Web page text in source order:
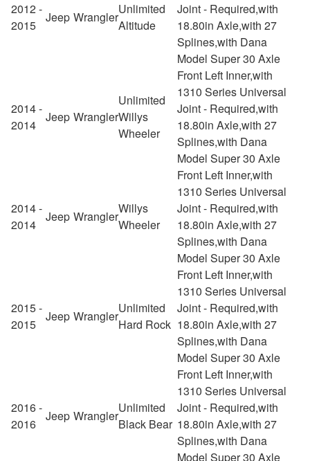
2012 -
2015
Jeep Wrangler
Unlimited
Altitude
Joint - Required,with
18.80in Axle,with 27
Splines,with Dana
Model Super 30 Axle
2014 -
2014
Jeep Wrangler
Unlimited
Willys
Wheeler
Front Left Inner,with
1310 Series Universal
Joint - Required,with
18.80in Axle,with 27
Splines,with Dana
Model Super 30 Axle
2014 -
2014
Jeep Wrangler
Willys
Wheeler
Front Left Inner,with
1310 Series Universal
Joint - Required,with
18.80in Axle,with 27
Splines,with Dana
Model Super 30 Axle
2015 -
2015
Jeep Wrangler
Unlimited
Hard Rock
Front Left Inner,with
1310 Series Universal
Joint - Required,with
18.80in Axle,with 27
Splines,with Dana
Model Super 30 Axle
2016 -
2016
Jeep Wrangler
Unlimited
Black Bear
Front Left Inner,with
1310 Series Universal
Joint - Required,with
18.80in Axle,with 27
Splines,with Dana
Model Super 30 Axle